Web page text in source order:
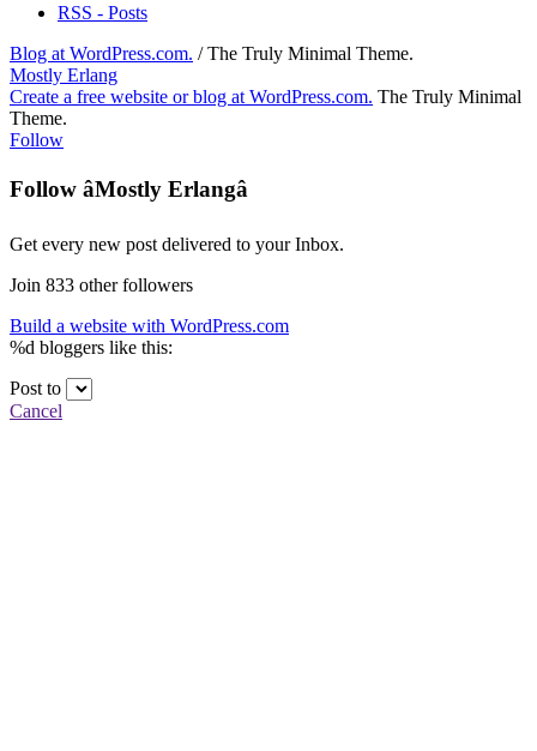
RSS - Posts
Blog at WordPress.com. / The Truly Minimal Theme.
Mostly Erlang
Create a free website or blog at WordPress.com. The Truly Minimal
Theme.
Follow
Follow âMostly Erlangâ
Get every new post delivered to your Inbox.
Join 833 other followers
Build a website with WordPress.com
%d bloggers like this:
Post to
Cancel